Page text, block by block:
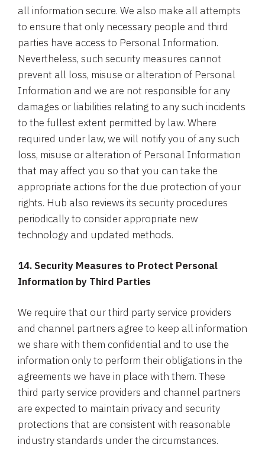
all information secure. We also make all attempts
to ensure that only necessary people and third
parties have access to Personal Information.
Nevertheless, such security measures cannot
prevent all loss, misuse or alteration of Personal
Information and we are not responsible for any
damages or liabilities relating to any such incidents
to the fullest extent permitted by law. Where
required under law, we will notify you of any such
loss, misuse or alteration of Personal Information
that may affect you so that you can take the
appropriate actions for the due protection of your
rights. Hub also reviews its security procedures
periodically to consider appropriate new
technology and updated methods.
14. Security Measures to Protect Personal
Information by Third Parties
We require that our third party service providers
and channel partners agree to keep all information
we share with them confidential and to use the
information only to perform their obligations in the
agreements we have in place with them. These
third party service providers and channel partners
are expected to maintain privacy and security
protections that are consistent with reasonable
industry standards under the circumstances.